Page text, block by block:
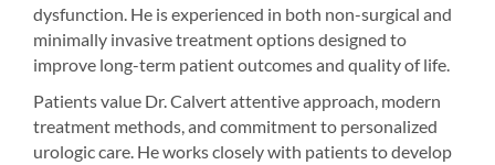
dysfunction. He is experienced in both non-surgical and
minimally invasive treatment options designed to
improve long-term patient outcomes and quality of life.
Patients value Dr. Calvert attentive approach, modern
treatment methods, and commitment to personalized
urologic care. He works closely with patients to develop